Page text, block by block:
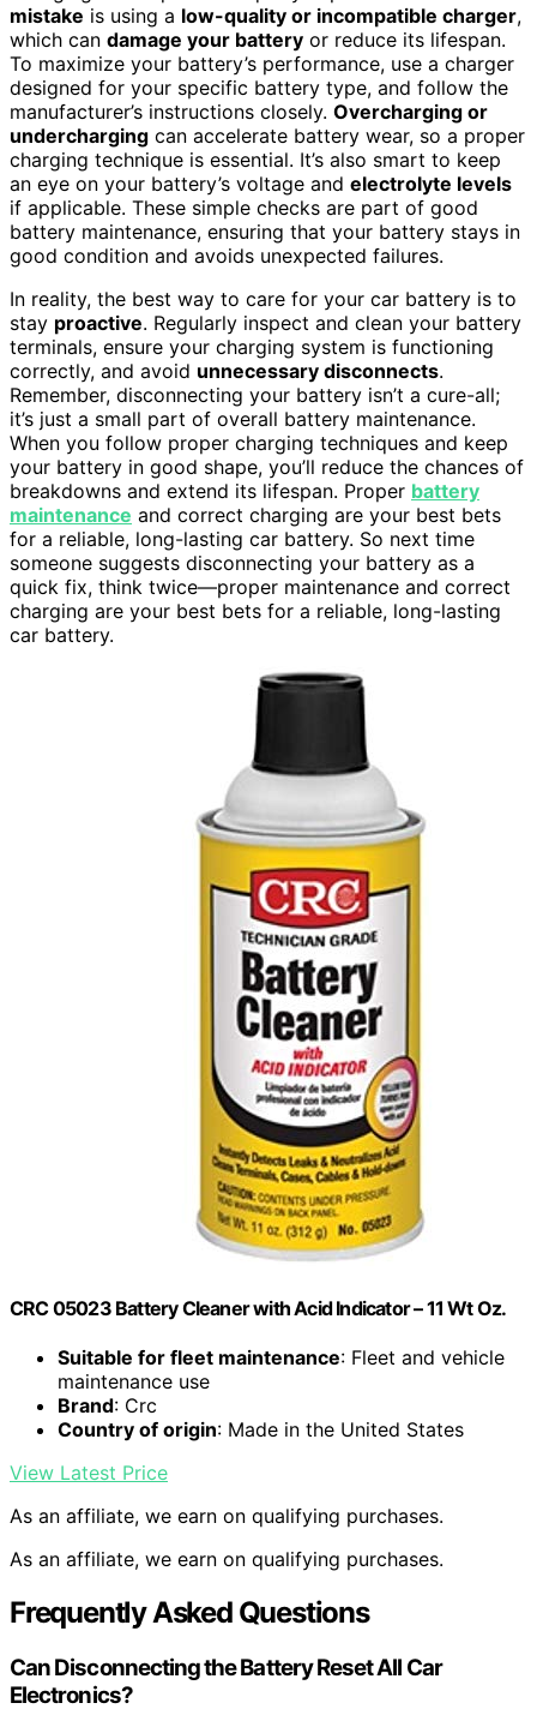
mistake is using a low-quality or incompatible charger,
which can damage your battery or reduce its lifespan.
To maximize your battery’s performance, use a charger
designed for your specific battery type, and follow the
manufacturer’s instructions closely. Overcharging or
undercharging can accelerate battery wear, so a proper
charging technique is essential. It’s also smart to keep
an eye on your battery’s voltage and electrolyte levels
if applicable. These simple checks are part of good
battery maintenance, ensuring that your battery stays in
good condition and avoids unexpected failures.
In reality, the best way to care for your car battery is to
stay proactive. Regularly inspect and clean your battery
terminals, ensure your charging system is functioning
correctly, and avoid unnecessary disconnects.
Remember, disconnecting your battery isn’t a cure-all;
it’s just a small part of overall battery maintenance.
When you follow proper charging techniques and keep
your battery in good shape, you’ll reduce the chances of
breakdowns and extend its lifespan. Proper battery
maintenance and correct charging are your best bets
for a reliable, long-lasting car battery. So next time
someone suggests disconnecting your battery as a
quick fix, think twice—proper maintenance and correct
charging are your best bets for a reliable, long-lasting
car battery.
CRC 05023 Battery Cleaner with Acid Indicator – 11 Wt Oz.
Suitable for fleet maintenance: Fleet and vehicle
maintenance use
Brand: Crc
Country of origin: Made in the United States
View Latest Price
As an affiliate, we earn on qualifying purchases.
As an affiliate, we earn on qualifying purchases.
Frequently Asked Questions
Can Disconnecting the Battery Reset All Car
Electronics?